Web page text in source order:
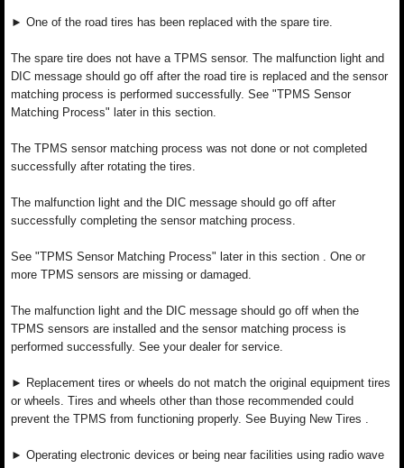
► One of the road tires has been replaced with the spare tire.
The spare tire does not have a TPMS sensor. The malfunction light and
DIC message should go off after the road tire is replaced and the sensor
matching process is performed successfully. See "TPMS Sensor
Matching Process" later in this section.
The TPMS sensor matching process was not done or not completed
successfully after rotating the tires.
The malfunction light and the DIC message should go off after
successfully completing the sensor matching process.
See "TPMS Sensor Matching Process" later in this section . One or
more TPMS sensors are missing or damaged.
The malfunction light and the DIC message should go off when the
TPMS sensors are installed and the sensor matching process is
performed successfully. See your dealer for service.
► Replacement tires or wheels do not match the original equipment tires
or wheels. Tires and wheels other than those recommended could
prevent the TPMS from functioning properly. See Buying New Tires .
► Operating electronic devices or being near facilities using radio wave